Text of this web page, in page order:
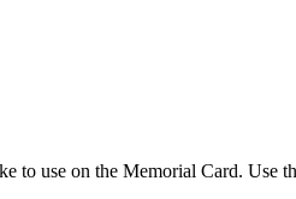
to use on the Memorial Card. Use